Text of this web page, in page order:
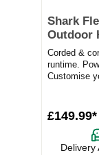
Shark
Outdoor
FA150UK
Corded &
runtime.
Customise
£149.99*
Delivery